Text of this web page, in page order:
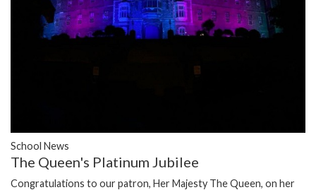
School News
The Queen's Platinum Jubilee
Congratulations to our patron, Her Majesty The Queen, on her